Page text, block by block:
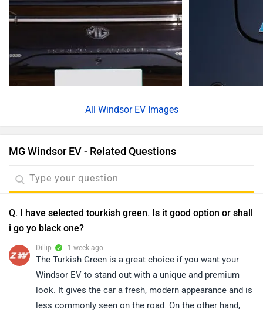
All Windsor EV Images
MG Windsor EV - Related Questions
Q. I have selected tourkish green. Is it good option or shall
i go yo black one?
Dillip | 1 week ago
The Turkish Green is a great choice if you want your
Windsor EV to stand out with a unique and premium
look. It gives the car a fresh, modern appearance and is
less commonly seen on the road. On the other hand,